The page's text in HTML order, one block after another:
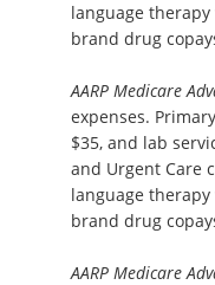
language
brand drug
AARP Medicare
expenses.
$35, and lab
and Urgent Care
language
brand drug
AARP Medicare